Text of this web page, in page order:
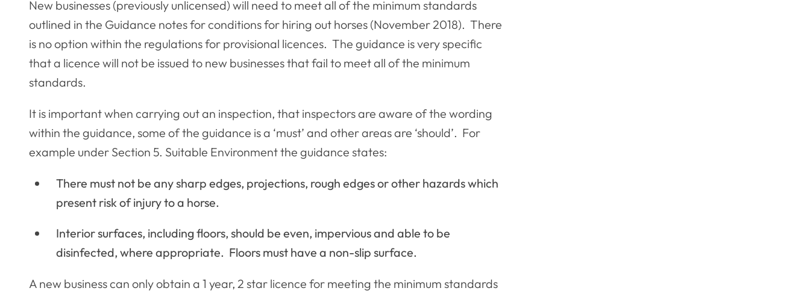
New businesses (previously unlicensed) will need to meet all of the minimum standards
outlined in the Guidance notes for conditions for hiring out horses (November 2018). There
is no option within the regulations for provisional licences. The guidance is very specific
that a licence will not be issued to new businesses that fail to meet all of the minimum
standards.
It is important when carrying out an inspection, that inspectors are aware of the wording
within the guidance, some of the guidance is a ‘must’ and other areas are ‘should’. For
example under Section 5. Suitable Environment the guidance states:
There must not be any sharp edges, projections, rough edges or other hazards which
present risk of injury to a horse.
Interior surfaces, including floors, should be even, impervious and able to be
disinfected, where appropriate. Floors must have a non-slip surface.
A new business can only obtain a 1 year, 2 star licence for meeting the minimum standards